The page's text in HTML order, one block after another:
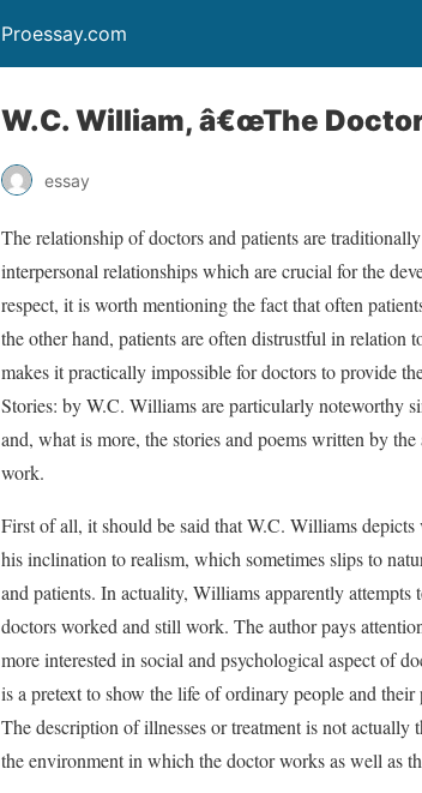
Proessay.com
W.C. William, â€œThe
essay
The relationship of doctors and patients are
interpersonal relationships which are crucial for the
respect, it is worth mentioning the fact that often
the other hand, patients are often distrustful in relation
makes it practically impossible for doctors to provide
Stories: by W.C. Williams are particularly noteworthy
and, what is more, the stories and poems written by
work.
First of all, it should be said that W.C. Williams
his inclination to realism, which sometimes slips to
and patients. In actuality, Williams apparently
doctors worked and still work. The author pays
more interested in social and psychological aspect of
is a pretext to show the life of ordinary people and
The description of illnesses or treatment is not
the environment in which the doctor works as well as